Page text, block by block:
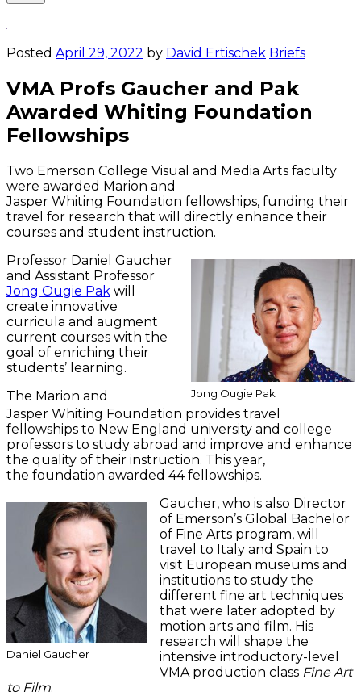
Open
Posted April 29, 2022 by David Ertischek Briefs
VMA Profs Gaucher and Pak
Awarded Whiting Foundation
Fellowships
Two Emerson College Visual and Media Arts faculty
were awarded Marion and
Jasper Whiting Foundation fellowships, funding their
travel for research that will directly enhance their
courses and student instruction.
Jong Ougie Pak
Professor Daniel Gaucher
and Assistant Professor
Jong Ougie Pak will
create innovative
curricula and augment
current courses with the
goal of enriching their
students’ learning.
The Marion and
Jasper Whiting Foundation provides travel
fellowships to New England university and college
professors to study abroad and improve and enhance
the quality of their instruction. This year,
the foundation awarded 44 fellowships.
Daniel Gaucher
Gaucher, who is also Director
of Emerson’s Global Bachelor
of Fine Arts program, will
travel to Italy and Spain to
visit European museums and
institutions to study the
different fine art techniques
that were later adopted by
motion arts and film. His
research will shape the
intensive introductory-level
VMA production class Fine Art
to Film.